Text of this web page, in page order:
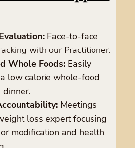
Face-to-face
with our Practitioner.
Whole Foods: Easily
low calorie whole-food
dinner.
Meetings
loss expert focusing
modification and health